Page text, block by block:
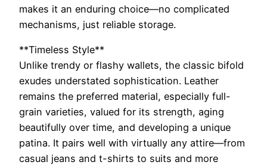
makes it an enduring choice—no complicated
mechanisms, just reliable storage.
**Timeless Style**
Unlike trendy or flashy wallets, the classic bifold
exudes understated sophistication. Leather
remains the preferred material, especially full-
grain varieties, valued for its strength, aging
beautifully over time, and developing a unique
patina. It pairs well with virtually any attire—from
casual jeans and t-shirts to suits and more